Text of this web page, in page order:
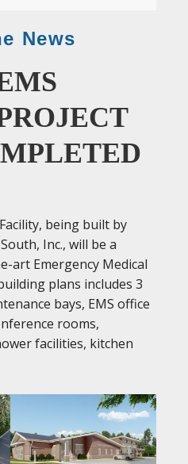
News
being built by
Inc., will be a
art Emergency Medical
plans includes 3
bays, EMS office
rooms,
facilities, kitchen